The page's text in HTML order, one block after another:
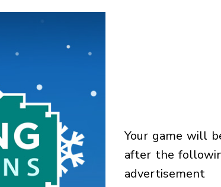
your game will begin
after the
advertisement